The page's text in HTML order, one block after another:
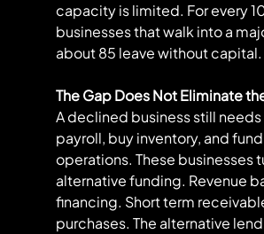
capacity is limited. For every
businesses that walk into a
about 85 leave without capital.
The Gap Does Not Eliminate
A declined business still
payroll, buy inventory, and fund
operations. These businesses
alternative funding. Revenue
financing. Short term
purchases. The alternative